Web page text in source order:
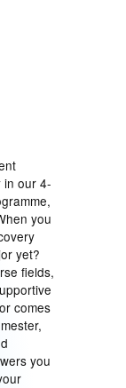
in our 4-
you
yet?
fields,
comes
you